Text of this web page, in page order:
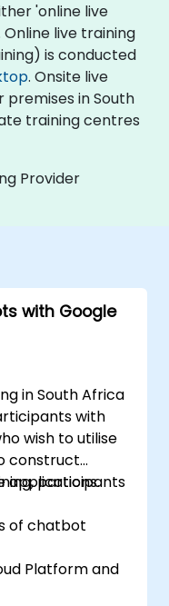
'online live
live training
is conducted
. Onsite live
in South
training centres
Provider
with Google
in South Africa
with
wish to utilise
construct
applications.
participants
of chatbot
Platform and